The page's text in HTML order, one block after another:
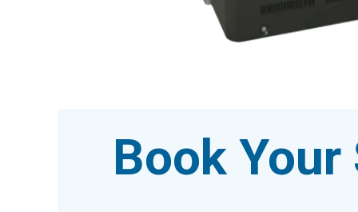
Book